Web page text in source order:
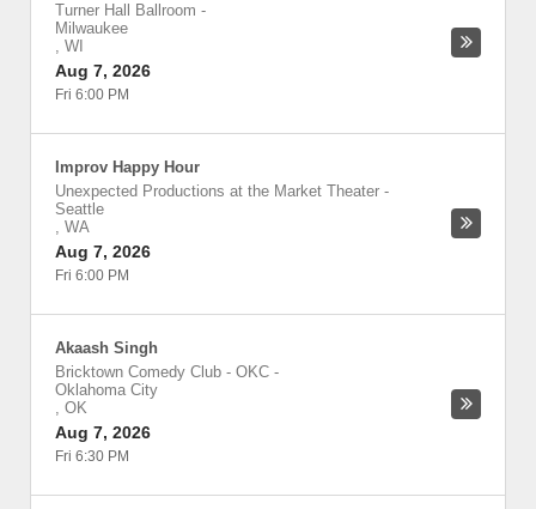
Turner Hall Ballroom -
Milwaukee
, WI
Aug 7, 2026
Fri 6:00 PM
Improv Happy Hour
Unexpected Productions at the Market Theater -
Seattle
, WA
Aug 7, 2026
Fri 6:00 PM
Akaash Singh
Bricktown Comedy Club - OKC -
Oklahoma City
, OK
Aug 7, 2026
Fri 6:30 PM